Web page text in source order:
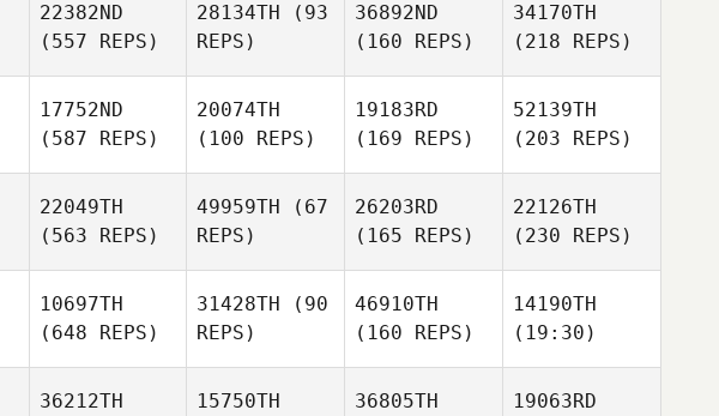
22382ND
(557 REPS)
28134TH (93
REPS)
36892ND
(160 REPS)
34170TH
(218 REPS)
17752ND
(587 REPS)
20074TH
(100 REPS)
19183RD
(169 REPS)
52139TH
(203 REPS)
22049TH
(563 REPS)
49959TH (67
REPS)
26203RD
(165 REPS)
22126TH
(230 REPS)
10697TH
(648 REPS)
31428TH (90
REPS)
46910TH
(160 REPS)
14190TH
(19:30)
36212TH
15750TH
36805TH
19063RD